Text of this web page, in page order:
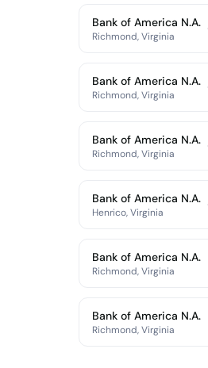
Bank of America N.A.
Richmond, Virginia
Bank of America N.A.
Richmond, Virginia
Bank of America N.A.
Richmond, Virginia
Bank of America N.A.
Henrico, Virginia
Bank of America N.A.
Richmond, Virginia
Bank of America N.A.
Richmond, Virginia